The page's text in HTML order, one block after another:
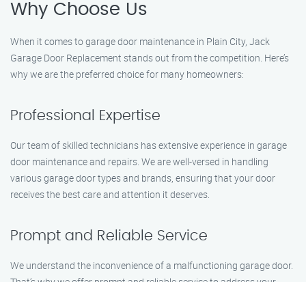
Why Choose Us
When it comes to garage door maintenance in Plain City, Jack
Garage Door Replacement stands out from the competition. Here’s
why we are the preferred choice for many homeowners:
Professional Expertise
Our team of skilled technicians has extensive experience in garage
door maintenance and repairs. We are well-versed in handling
various garage door types and brands, ensuring that your door
receives the best care and attention it deserves.
Prompt and Reliable Service
We understand the inconvenience of a malfunctioning garage door.